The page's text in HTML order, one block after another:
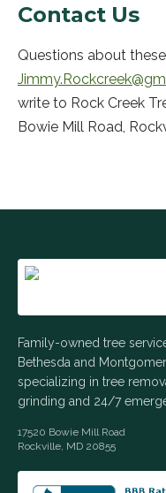
Contact Us
Questions about
write to Rock Creek
Bowie Mill Road
Family-owned tree
Bethesda and
specializing in tree
grinding and 24/7
17520 Bowie Mill Road
Rockville MD 20855